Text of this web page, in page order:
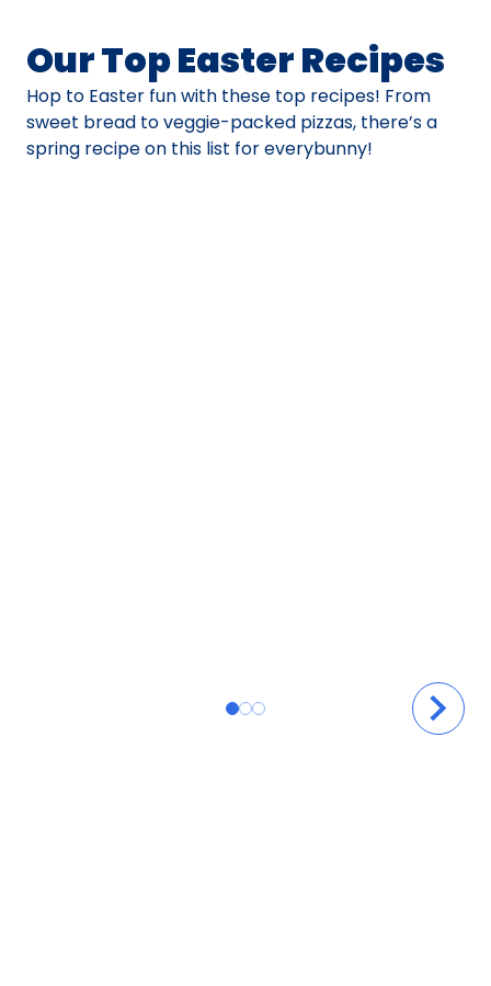
Our Top Easter Recipes
Hop to Easter fun with these top recipes! From
sweet bread to veggie-packed pizzas, there’s a
spring recipe on this list for everybunny!